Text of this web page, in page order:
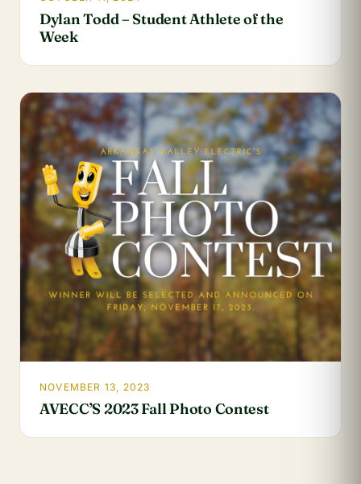
Dylan Todd – Student Athlete of the
Week
NOVEMBER 13, 2023
AVECC’S 2023 Fall Photo Contest